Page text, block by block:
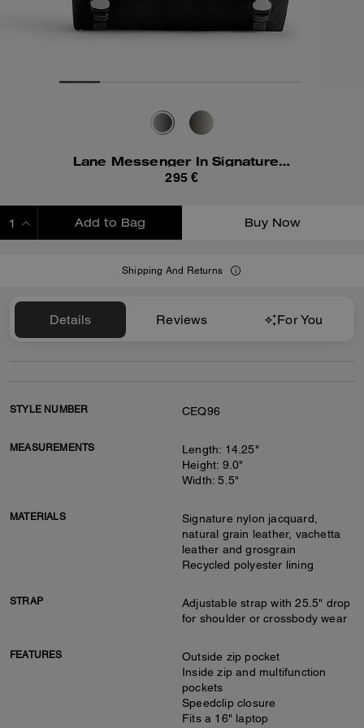
Lane Messenger In Signature Nylon
295 €
Add to Bag Buy Now
Shipping And Returns
Details Reviews For You
STYLE NUMBER CEQ96
MEASUREMENTS
Length: 14.25"
Height: 9.0"
Width: 5.5"
MATERIALS
Signature nylon jacquard,
natural grain leather, vachetta
leather and grosgrain
Recycled polyester lining
STRAP
Adjustable strap with 25.5" drop
for shoulder or crossbody wear
FEATURES
Outside zip pocket
Inside zip and multifunction
pockets
Speedclip closure
Fits a 16" laptop